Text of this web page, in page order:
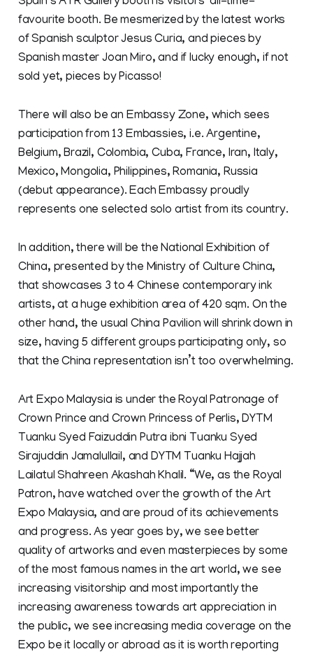
favourite booth. Be mesmerized by the latest works
of Spanish sculptor Jesus Curia, and pieces by
Spanish master Joan Miro, and if lucky enough, if not
sold yet, pieces by Picasso!
There will also be an Embassy Zone, which sees
participation from 13 Embassies, i.e. Argentine,
Belgium, Brazil, Colombia, Cuba, France, Iran, Italy,
Mexico, Mongolia, Philippines, Romania, Russia
(debut appearance). Each Embassy proudly
represents one selected solo artist from its country.
In addition, there will be the National Exhibition of
China, presented by the Ministry of Culture China,
that showcases 3 to 4 Chinese contemporary ink
artists, at a huge exhibition area of 420 sqm. On the
other hand, the usual China Pavilion will shrink down in
size, having 5 different groups participating only, so
that the China representation isn’t too overwhelming.
Art Expo Malaysia is under the Royal Patronage of
Crown Prince and Crown Princess of Perlis, DYTM
Tuanku Syed Faizuddin Putra ibni Tuanku Syed
Sirajuddin Jamalullail, and DYTM Tuanku Hajjah
Lailatul Shahreen Akashah Khalil. “We, as the Royal
Patron, have watched over the growth of the Art
Expo Malaysia, and are proud of its achievements
and progress. As year goes by, we see better
quality of artworks and even masterpieces by some
of the most famous names in the art world, we see
increasing visitorship and most importantly the
increasing awareness towards art appreciation in
the public, we see increasing media coverage on the
Expo be it locally or abroad as it is worth reporting